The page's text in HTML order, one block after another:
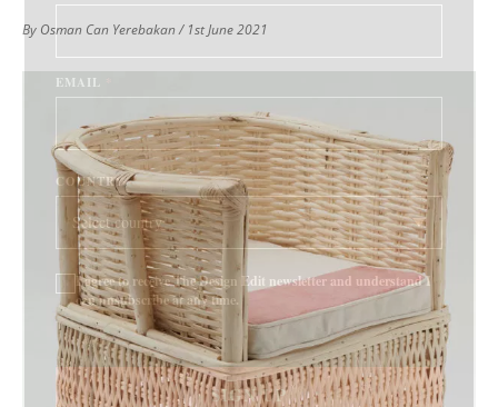
By Osman Can Yerebakan/ 1st June 2021
EMAIL
COUNTRY
I agree to receive The Design Edit newsletter and understand I
can unsubscribe at any time.
SIGN UP